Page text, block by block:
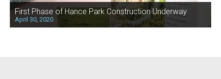
First Phase of Hance Park Construction Underway
April 30, 2020